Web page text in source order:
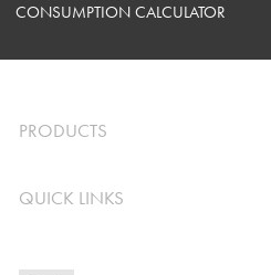
SYSTEMS
CONSUMPTION CALCULATOR
PRODUCTS
QUICK LINKS